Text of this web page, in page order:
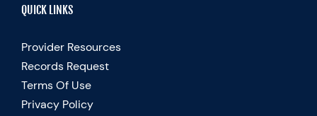
QUICK LINKS
Provider Resources
Records Request
Terms Of Use
Privacy Policy